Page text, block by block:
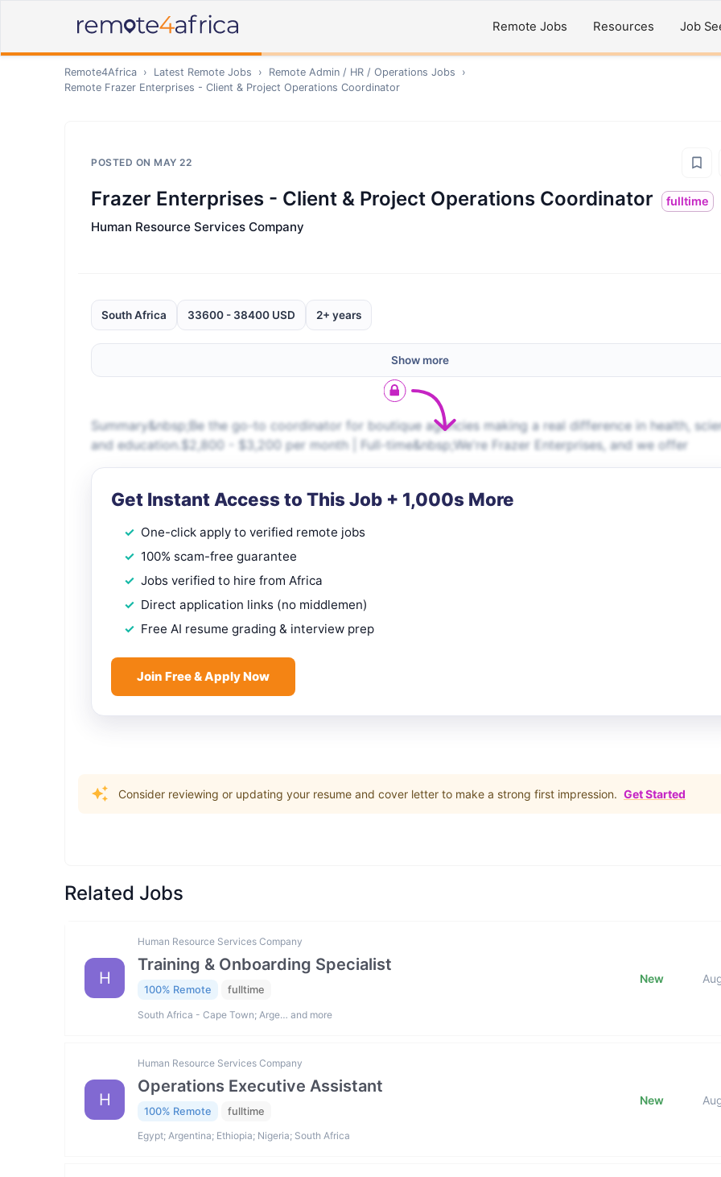
Remote Jobs Resources Job
Remote4Africa › Latest Remote Jobs › Remote Admin / HR / Operations Jobs
›
Remote Frazer Enterprises - Client & Project Operations Coordinator
POSTED ON MAY 22
Frazer Enterprises - Client & Project Operations Coordinator fulltime
Human Resource Services Company
South Africa 33600 - 38400 USD 2+ years
Show more
Summary&nbsp;Be the go-to coordinator for boutique agencies making a real difference in health,
and education.$2,800 - $3,200 per month | Full-time&nbsp;We're Frazer Enterprises, and we offer
Get Instant Access to This Job + 1,000s More
One-click apply to verified remote jobs
100% scam-free guarantee
Jobs verified to hire from Africa
Direct application links (no middlemen)
Free AI resume grading & interview prep
Join Free & Apply Now
Consider reviewing or updating your resume and cover letter to make a strong first impression. Get Started
Related Jobs
H
Human Resource Services Company
Training & Onboarding Specialist
100% Remote fulltime
South Africa - Cape Town; Arge… and more
New
H
Human Resource Services Company
Operations Executive Assistant
100% Remote fulltime
Egypt; Argentina; Ethiopia; Nigeria; South Africa
New